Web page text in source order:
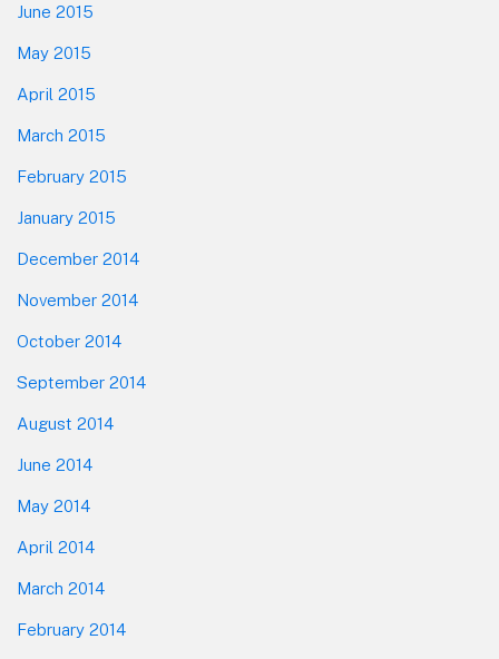
June 2015
May 2015
April 2015
March 2015
February 2015
January 2015
December 2014
November 2014
October 2014
September 2014
August 2014
June 2014
May 2014
April 2014
March 2014
February 2014